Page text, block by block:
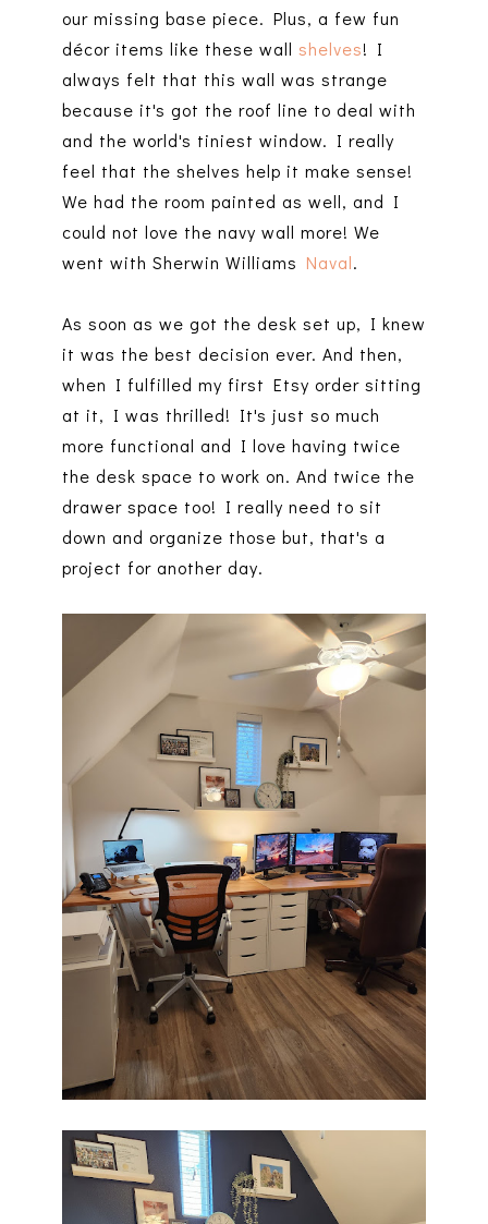
our missing base piece. Plus, a few fun
décor items like these wall shelves! I
always felt that this wall was strange
because it's got the roof line to deal with
and the world's tiniest window. I really
feel that the shelves help it make sense!
We had the room painted as well, and I
could not love the navy wall more! We
went with Sherwin Williams Naval.
As soon as we got the desk set up, I knew
it was the best decision ever. And then,
when I fulfilled my first Etsy order sitting
at it, I was thrilled! It's just so much
more functional and I love having twice
the desk space to work on. And twice the
drawer space too! I really need to sit
down and organize those but, that's a
project for another day.